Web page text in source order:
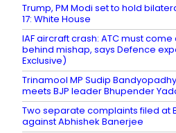
Trump, PM Modi set to hold
17: White House
IAF aircraft crash: ATC must
behind mishap, says Defence
Exclusive)
Trinamool MP Sudip
meets BJP leader Bhupender
Two separate complaints filed at
against Abhishek Banerjee